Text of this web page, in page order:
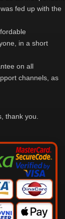
fed up with the
in a short
on all
channels, as
thank you.